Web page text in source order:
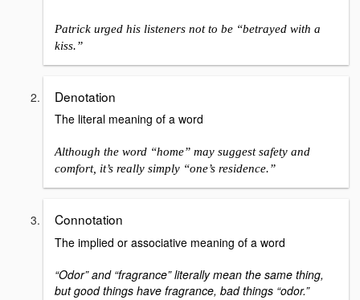
Patrick urged his listeners not to be “betrayed with a
kiss.”
Denotation
The literal meaning of a word
Although the word “home” may suggest safety and
comfort, it’s really simply “one’s residence.”
Connotation
The implied or associative meaning of a word
“Odor” and “fragrance” literally mean the same thing,
but good things have fragrance, bad things “odor.”